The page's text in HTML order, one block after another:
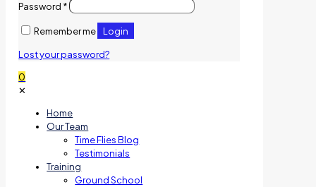
Password *
Remember me Login
Lost your password?
0
✕
Home
Our Team
Time Flies Blog
Testimonials
Training
Ground School